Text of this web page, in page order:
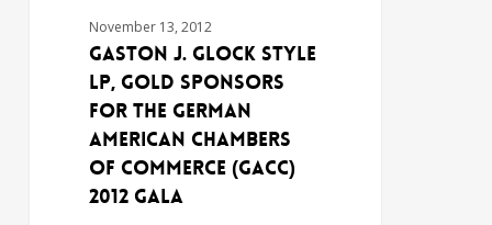
November 13, 2012
GASTON J. GLOCK style
LP, GOLD SPONSORS
FOR THE GERMAN
AMERICAN CHAMBERS
OF COMMERCE (GACC)
2012 GALA